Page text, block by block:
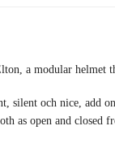
a modular helmet
silent och nice, add
as open and closed